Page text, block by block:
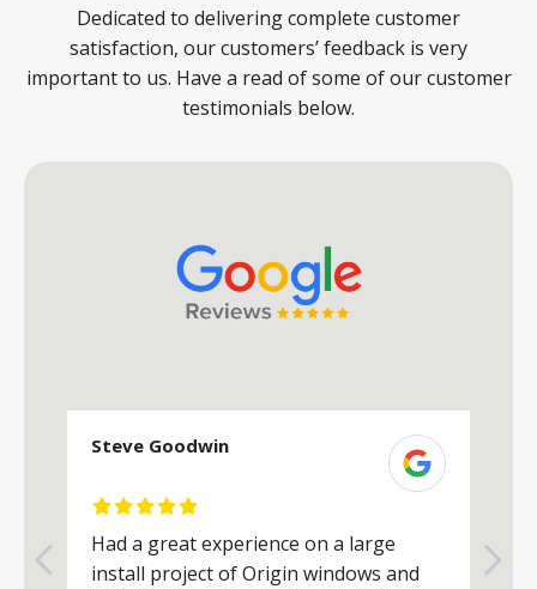
Dedicated to delivering complete customer
satisfaction, our customers’ feedback is very
important to us. Have a read of some of our customer
testimonials below.
Steve Goodwin
Had a great experience on a large
install project of Origin windows and